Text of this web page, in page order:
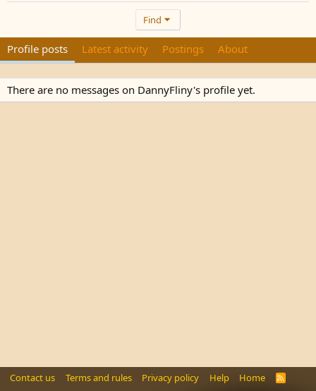
Find
Profile posts Latest activity Postings About
There are no messages on DannyFliny's profile yet.
Contact us Terms and rules Privacy policy Help Home
R